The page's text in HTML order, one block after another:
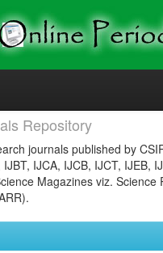
Repository
journals published by
IJCA, IJCB, IJCT, IJEB,
Magazines viz.